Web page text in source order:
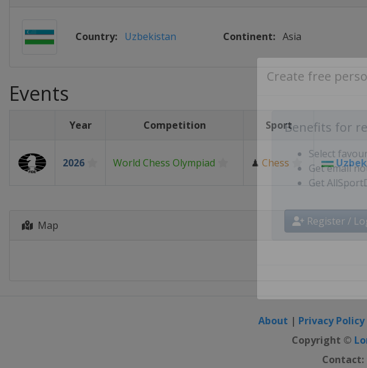
Benefits for
Select
Get email
Get
Register /
Country: Uzbekistan Continent: Asia
Events
Year Competition Sport
2026 World Chess Olympiad ♟ Chess
Map
About | Privacy Policy
Copyright ©
Contact: